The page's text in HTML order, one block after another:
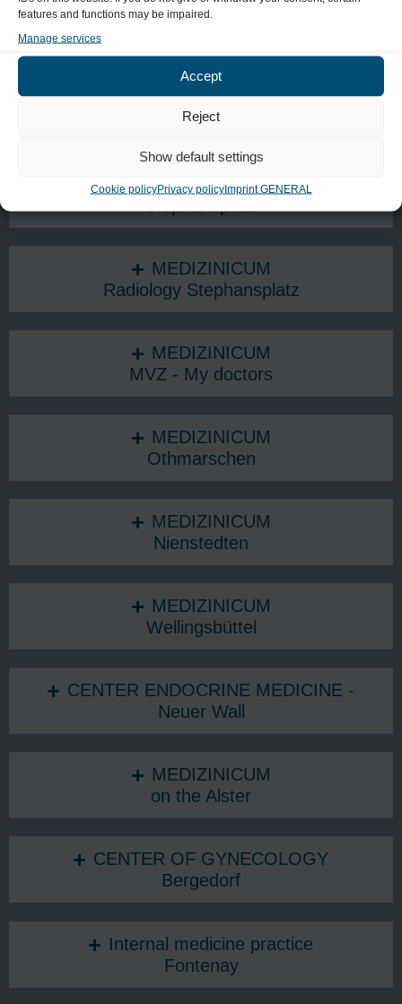
features and functions may be impaired.
Manage services
Accept
Reject
Show default settings
Cookie policyPrivacy policyImprint GENERAL
March 2025
Locations & Contact
Our locations in Hamburg
MEDIZINICUM
MEDIZINICUM
Radiology Stephansplatz
MEDIZINICUM
MVZ - My doctors
MEDIZINICUM
Othmarschen
MEDIZINICUM
Nienstedten
MEDIZINICUM
Wellingsbüttel
CENTER ENDOCRINE MEDICINE -
Neuer Wall
MEDIZINICUM
on the Alster
CENTER OF GYNECOLOGY
Bergedorf
Internal medicine practice
Fontenay